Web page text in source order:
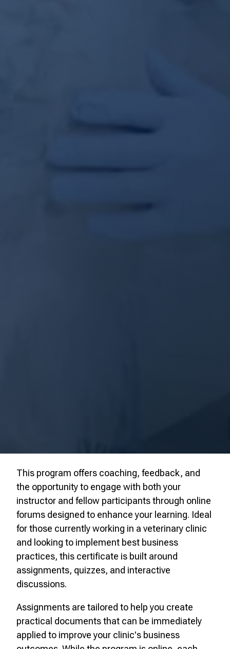
This program offers coaching, feedback, and
the opportunity to engage with both your
instructor and fellow participants through online
forums designed to enhance your learning. Ideal
for those currently working in a veterinary clinic
and looking to implement best business
practices, this certificate is built around
assignments, quizzes, and interactive
discussions.
Assignments are tailored to help you create
practical documents that can be immediately
applied to improve your clinic's business